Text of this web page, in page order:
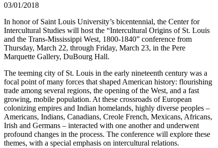
03/01/2018
In honor of Saint Louis University’s bicentennial, the Center for
Intercultural Studies will host the “Intercultural Origins of St. Louis
and the Trans-Mississippi West, 1800-1840” conference from
Thursday, March 22, through Friday, March 23, in the Pere
Marquette Gallery, DuBourg Hall.
The teeming city of St. Louis in the early nineteenth century was a
focal point of many forces that shaped American history: flourishing
trade among several regions, the opening of the West, and a fast
growing, mobile population. At these crossroads of European
colonizing empires and Indian homelands, highly diverse peoples –
Americans, Indians, Canadians, Creole French, Mexicans, Africans,
Irish and Germans – interacted with one another and underwent
profound changes in the process. The conference will explore these
themes, with a special emphasis on intercultural relations.